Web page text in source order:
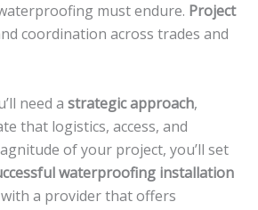
must endure. Project
coordination across trades and
need a strategic approach,
that logistics, access, and
of your project, you’ll set
waterproofing installation
a provider that offers